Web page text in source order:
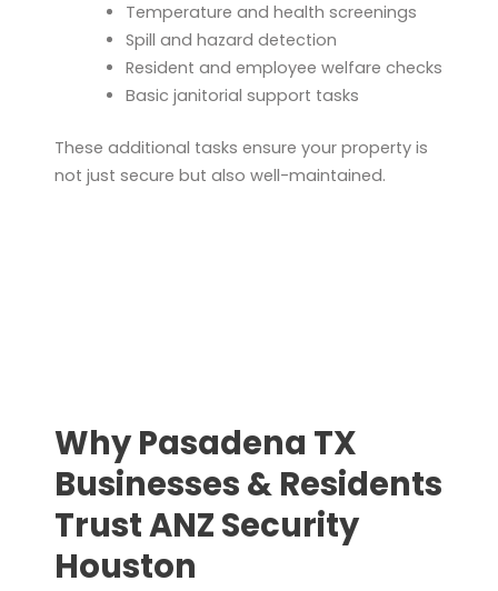
Temperature and health screenings
Spill and hazard detection
Resident and employee welfare checks
Basic janitorial support tasks
These additional tasks ensure your property is
not just secure but also well-maintained.
Why Pasadena TX
Businesses & Residents
Trust ANZ Security
Houston